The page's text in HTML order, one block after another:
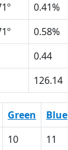
0.41%
0.58%
0.44
126.14
Green Blue
10 11